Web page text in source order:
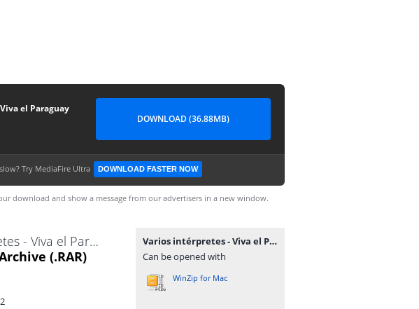
el Paraguay
DOWNLOAD (36.88MB)
Try MediaFire Ultra DOWNLOAD FASTER NOW
download and show a message from our advertisers in a new window.
Varios intérpretes - Viva el Paraguay.rar
(.RAR)
Varios intérpretes - Viva el Paraguay.rar
Can be opened with
WinZip for Mac